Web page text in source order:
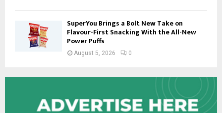
SuperYou Brings a Bolt New Take on
Flavour-First Snacking With the All-New
Power Puffs
August 5, 2026 0